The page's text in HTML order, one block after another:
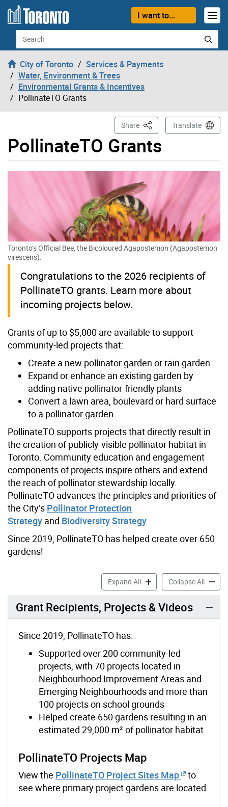
Skip to content
I want to...
Search
City of Toronto
Services & Payments
Water, Environment & Trees
Environmental Grants & Incentives
PollinateTO Grants
PollinateTO Grants
Share This PageTranslate
Toronto’s Official Bee, the Bicoloured Agapostemon (Agapostemon
virescens).
Congratulations to the 2026 recipients of
PollinateTO grants. Learn more about
incoming projects below.
Grants of up to $5,000 are available to support
community-led projects that:
Create a new pollinator garden or rain garden
Expand or enhance an existing garden by
adding native pollinator-friendly plants
Convert a lawn area, boulevard or hard surface
to a pollinator garden
PollinateTO supports projects that directly result in
the creation of publicly-visible pollinator habitat in
Toronto. Community education and engagement
components of projects inspire others and extend
the reach of pollinator stewardship locally.
PollinateTO advances the principles and priorities of
the City’s Pollinator Protection
Strategy and Biodiversity Strategy
Since 2019, PollinateTO has helped create over 650
gardens!
Expand AllPollinateTO Grants
Collapse All
Grant Recipients, Projects & Videos
Since 2019, PollinateTO has:
Supported over 200 community-led
projects, with 70 projects located in
Neighbourhood Improvement Areas and
Emerging Neighbourhoods and more than
100 projects on school grounds
Helped create 650 gardens resulting in an
estimated 29,000 m² of pollinator habitat
PollinateTO Projects Map
View the PollinateTO Project Sites Map
to
see where primary project gardens are located.